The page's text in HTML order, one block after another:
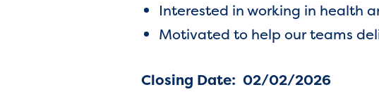
Interested in working in health
Motivated to help our teams
Closing Date: 02/02/2026